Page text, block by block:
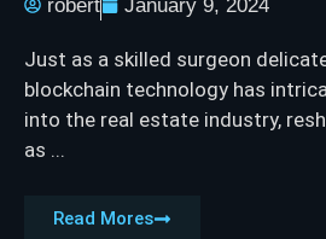
robert January 9, 2024
Just as a skilled surgeon
blockchain technology has
into the real estate industry,
as ...
Read Mores